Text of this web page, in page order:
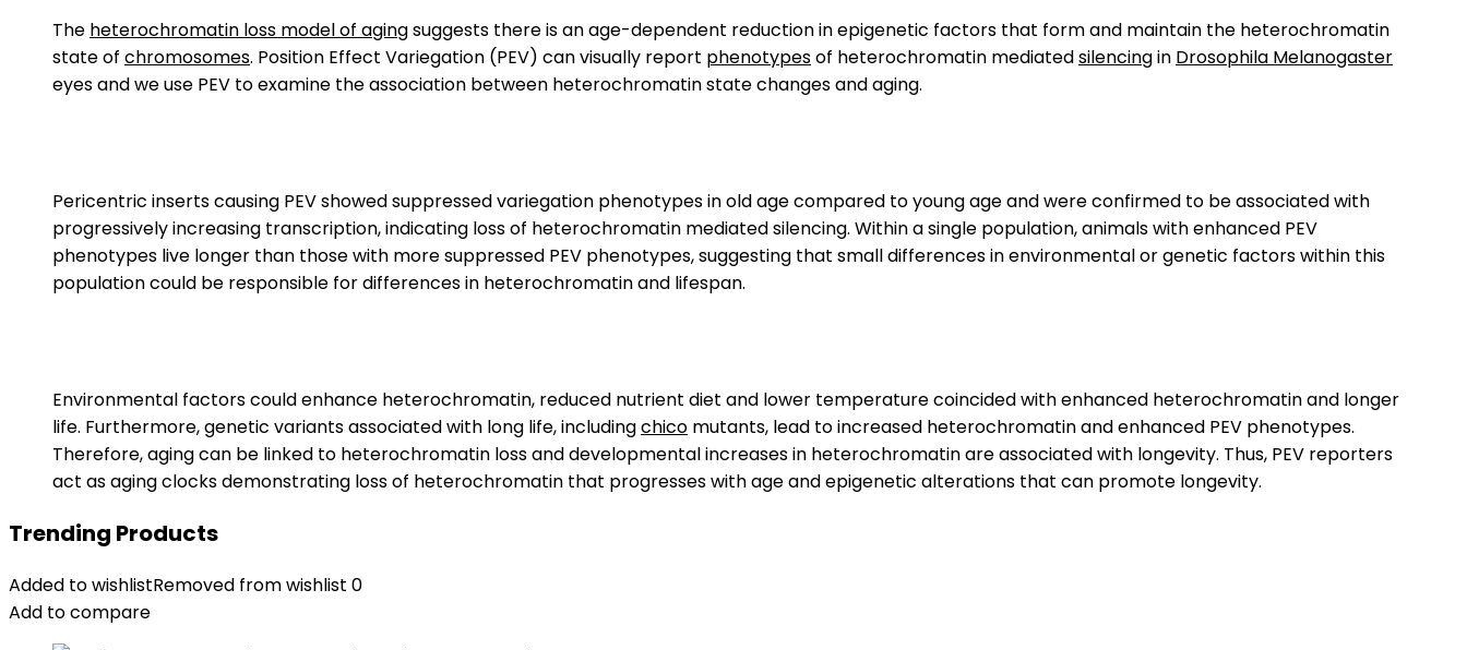
The heterochromatin loss model of agingsuggests there is an age-dependent reduction in epigenetic factors that form and maintain the heterochromatin
state of chromosomes. Position Effect Variegation (PEV) can visually report phenotypesof heterochromatin mediatedsilencingin Drosophila Melanogaster
eyes and we use PEV to examine the association between heterochromatin state changes and aging.
Pericentric inserts causing PEV showed suppressed variegation phenotypes in old age compared to young age and were confirmed to be associated with
progressively increasing transcription, indicating loss of heterochromatin mediated silencing. Within a single population, animals with enhanced PEV
phenotypes live longer than those with more suppressed PEV phenotypes, suggesting that small differences in environmental or genetic factors within this
population could be responsible for differences in heterochromatin and lifespan.
Environmental factors could enhance heterochromatin, reduced nutrient diet and lower temperature coincided with enhanced heterochromatin and longer
life. Furthermore, genetic variants associated with long life, includingchico mutants, lead to increased heterochromatin and enhanced PEV phenotypes.
Therefore, aging can be linked to heterochromatin loss and developmental increases in heterochromatin are associated with longevity. Thus, PEV reporters
act as aging clocks demonstrating loss of heterochromatin that progresses with age and epigenetic alterations that can promote longevity.
Trending Products
Added to wishlistRemoved from wishlist 0
Add to compare